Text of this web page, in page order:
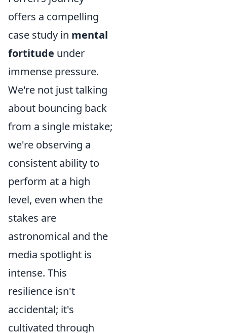
offers a compelling
case study in mental
fortitude under
immense pressure.
We're not just talking
about bouncing back
from a single mistake;
we're observing a
consistent ability to
perform at a high
level, even when the
stakes are
astronomical and the
media spotlight is
intense. This
resilience isn't
accidental; it's
cultivated through